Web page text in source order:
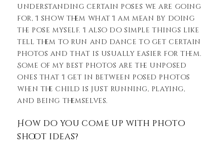
understanding certain poses we are going
for, I show them what I am mean by doing
the pose myself. I also do simple things like
tell them to run and dance to get certain
photos and that is usually easier for them.
Some of my best photos are the unposed
ones that I get in between posed photos
when the child is just running, playing,
and being themselves.
How do you come up with photo
shoot ideas?